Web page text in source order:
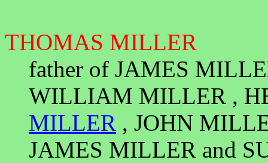
THOMAS MILLER
father of JAMES
WILLIAM MILLER ,
MILLER , JOHN
JAMES MILLER and